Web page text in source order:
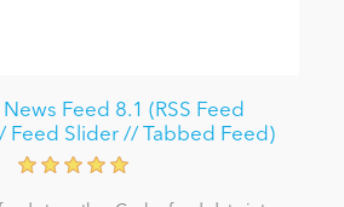
Feed 8.1 (RSS Feed
Feed Slider // Tabbed Feed)